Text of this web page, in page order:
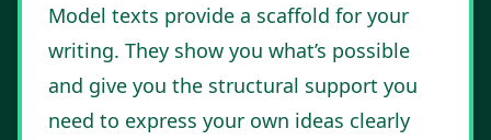
Model texts provide a scaffold for your
writing. They show you what’s possible
and give you the structural support you
need to express your own ideas clearly